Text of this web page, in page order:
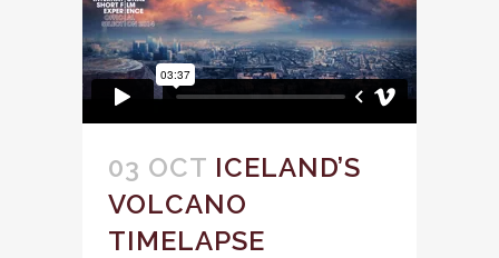
03 OCT ICELAND’S
VOLCANO
TIMELAPSE